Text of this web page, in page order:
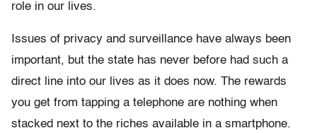
role in our lives.
Issues of privacy and surveillance have always been
important, but the state has never before had such a
direct line into our lives as it does now. The rewards
you get from tapping a telephone are nothing when
stacked next to the riches available in a smartphone.